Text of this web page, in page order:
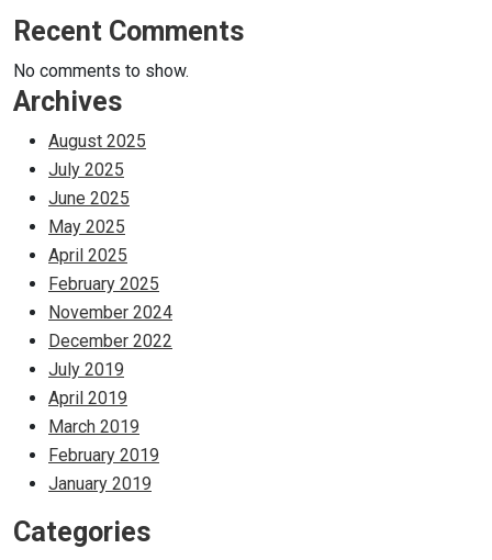
Recent Comments
No comments to show.
Archives
August 2025
July 2025
June 2025
May 2025
April 2025
February 2025
November 2024
December 2022
July 2019
April 2019
March 2019
February 2019
January 2019
Categories